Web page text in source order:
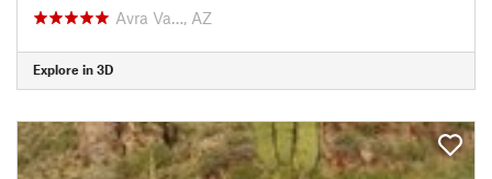
Avra Va…, AZ
Explore in 3D